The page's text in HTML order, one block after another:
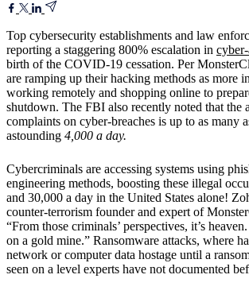
Top cybersecurity establishments and law
reporting a staggering 800% escalation in
birth of the COVID-19 cessation. Per
are ramping up their hacking methods as more
working remotely and shopping online to
shutdown. The FBI also recently noted that the
complaints on cyber-breaches is up to as many
astounding 4,000 a day.
Cybercriminals are accessing systems using
engineering methods, boosting these illegal
and 30,000 a day in the United States alone!
counter-terrorism founder and expert of
“From those criminals’ perspectives, it’s
on a gold mine.” Ransomware attacks, where
network or computer data hostage until a
seen on a level experts have not documented